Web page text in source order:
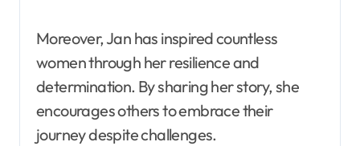
Moreover, Jan has inspired countless
women through her resilience and
determination. By sharing her story, she
encourages others to embrace their
journey despite challenges.